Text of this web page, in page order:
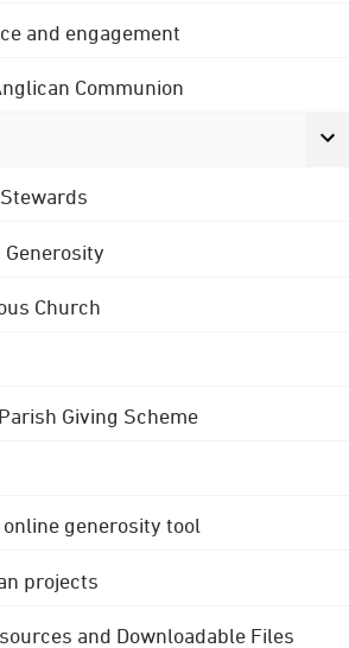
and engagement
Communion
Church
Giving Scheme
generosity tool
projects
and Downloadable Files